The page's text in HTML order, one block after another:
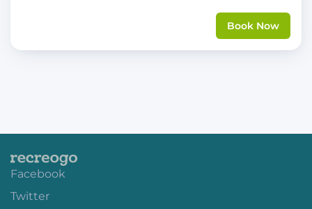
Book Now
Facebook
Twitter